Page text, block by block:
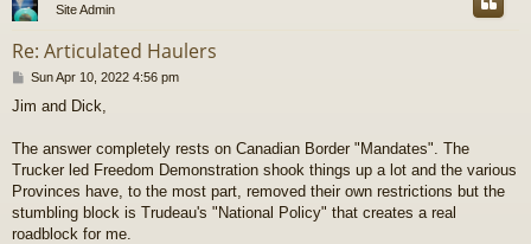
Site Admin
Re: Articulated Haulers
P
s
Sun Apr 10, 2022 4:56 pm
Jim and Dick,
The answer completely rests on Canadian Border "Mandates". The
Trucker led Freedom Demonstration shook things up a lot and the various
Provinces have, to the most part, removed their own restrictions but the
stumbling block is Trudeau's "National Policy" that creates a real
roadblock for me.